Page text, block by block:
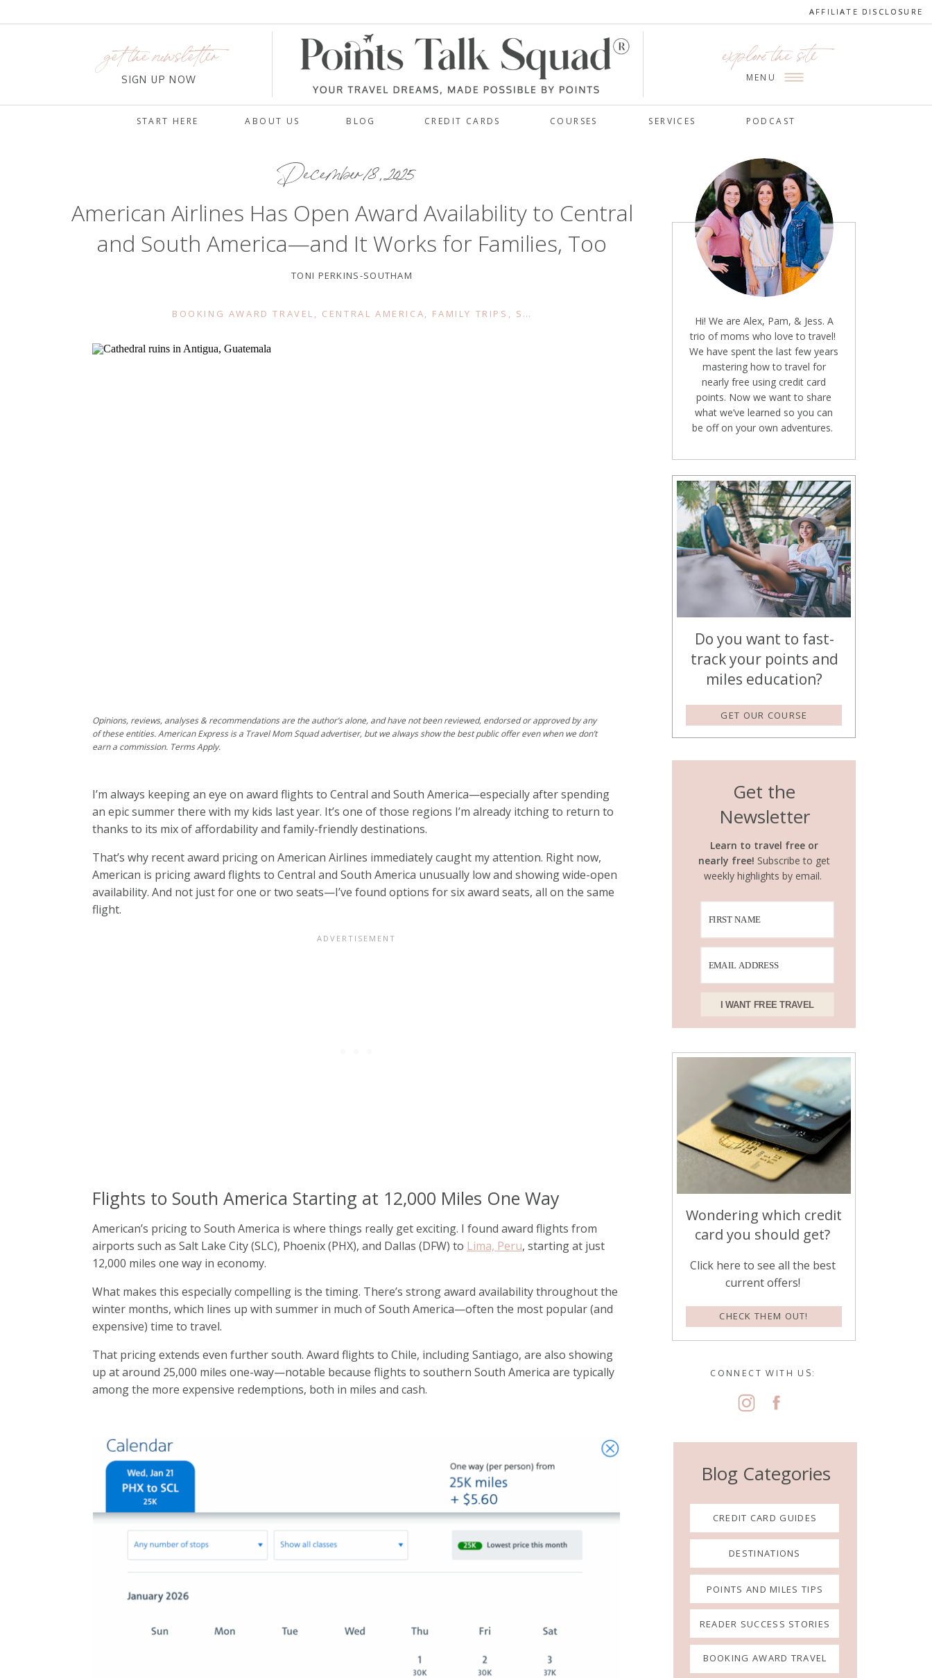
AFFILIATE DISCLOSURE
CREDIT CARDS SERVICES
ABOUT US
START HERE
MENU
get the newsletter
SIGN UP NOW
explore the site
BLOG PODCAST
COURSES
AFFILIATE DISCLOSURE
Get the
Newsletter
Hi! We are Alex, Pam, & Jess. A
trio of moms who love to travel!
We have spent the last few years
mastering how to travel for
nearly free using credit card
points. Now we want to share
what we’ve learned so you can
be off on your own adventures.
GET OUR COURSE
Blog Categories
Learn to travel free or
nearly free! Subscribe to get
weekly highlights by email.
CONNECT WITH US:
Wondering which credit
card you should get?
Click here to see all the best
current offers!
CHECK THEM OUT!
Do you want to fast-
track your points and
miles education?
CREDIT CARD GUIDES
DESTINATIONS
POINTS AND MILES TIPS
READER SUCCESS STORIES
BOOKING AWARD TRAVEL
I WANT FREE TRAVEL
December 18, 2025
American Airlines Has Open Award Availability to Central
and South America—and It Works for Families, Too
TONI PERKINS-SOUTHAM
BOOKING AWARD TRAVEL , CENTRAL AMERICA, FAMILY TRIPS , SOUTH AMERICA
I’m always keeping an eye on award flights to Central and South America—especially after spending
an epic summer there with my kids last year. It’s one of those regions I’m already itching to return to
thanks to its mix of affordability and family-friendly destinations.
That’s why recent award pricing on American Airlines immediately caught my attention. Right now,
American is pricing award flights to Central and South America unusually low and showing wide-open
availability. And not just for one or two seats—I’ve found options for six award seats, all on the same
flight.
Flights to South America Starting at 12,000 Miles One Way
American’s pricing to South America is where things really get exciting. I found award flights from
airports such as Salt Lake City (SLC), Phoenix (PHX), and Dallas (DFW) to Lima, Peru, starting at just
12,000 miles one way in economy.
What makes this especially compelling is the timing. There’s strong award availability throughout the
winter months, which lines up with summer in much of South America—often the most popular (and
expensive) time to travel.
That pricing extends even further south. Award flights to Chile, including Santiago, are also showing
up at around 25,000 miles one-way—notable because flights to southern South America are typically
among the more expensive redemptions, both in miles and cash.
Opinions, reviews, analyses & recommendations are the author’s alone, and have not been reviewed, endorsed or approved by any
of these entities. American Express is a Travel Mom Squad advertiser, but we always show the best public offer even when we don’t
earn a commission. Terms Apply.